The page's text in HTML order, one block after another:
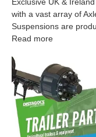
with a vast array of
Suspensions are
Read more